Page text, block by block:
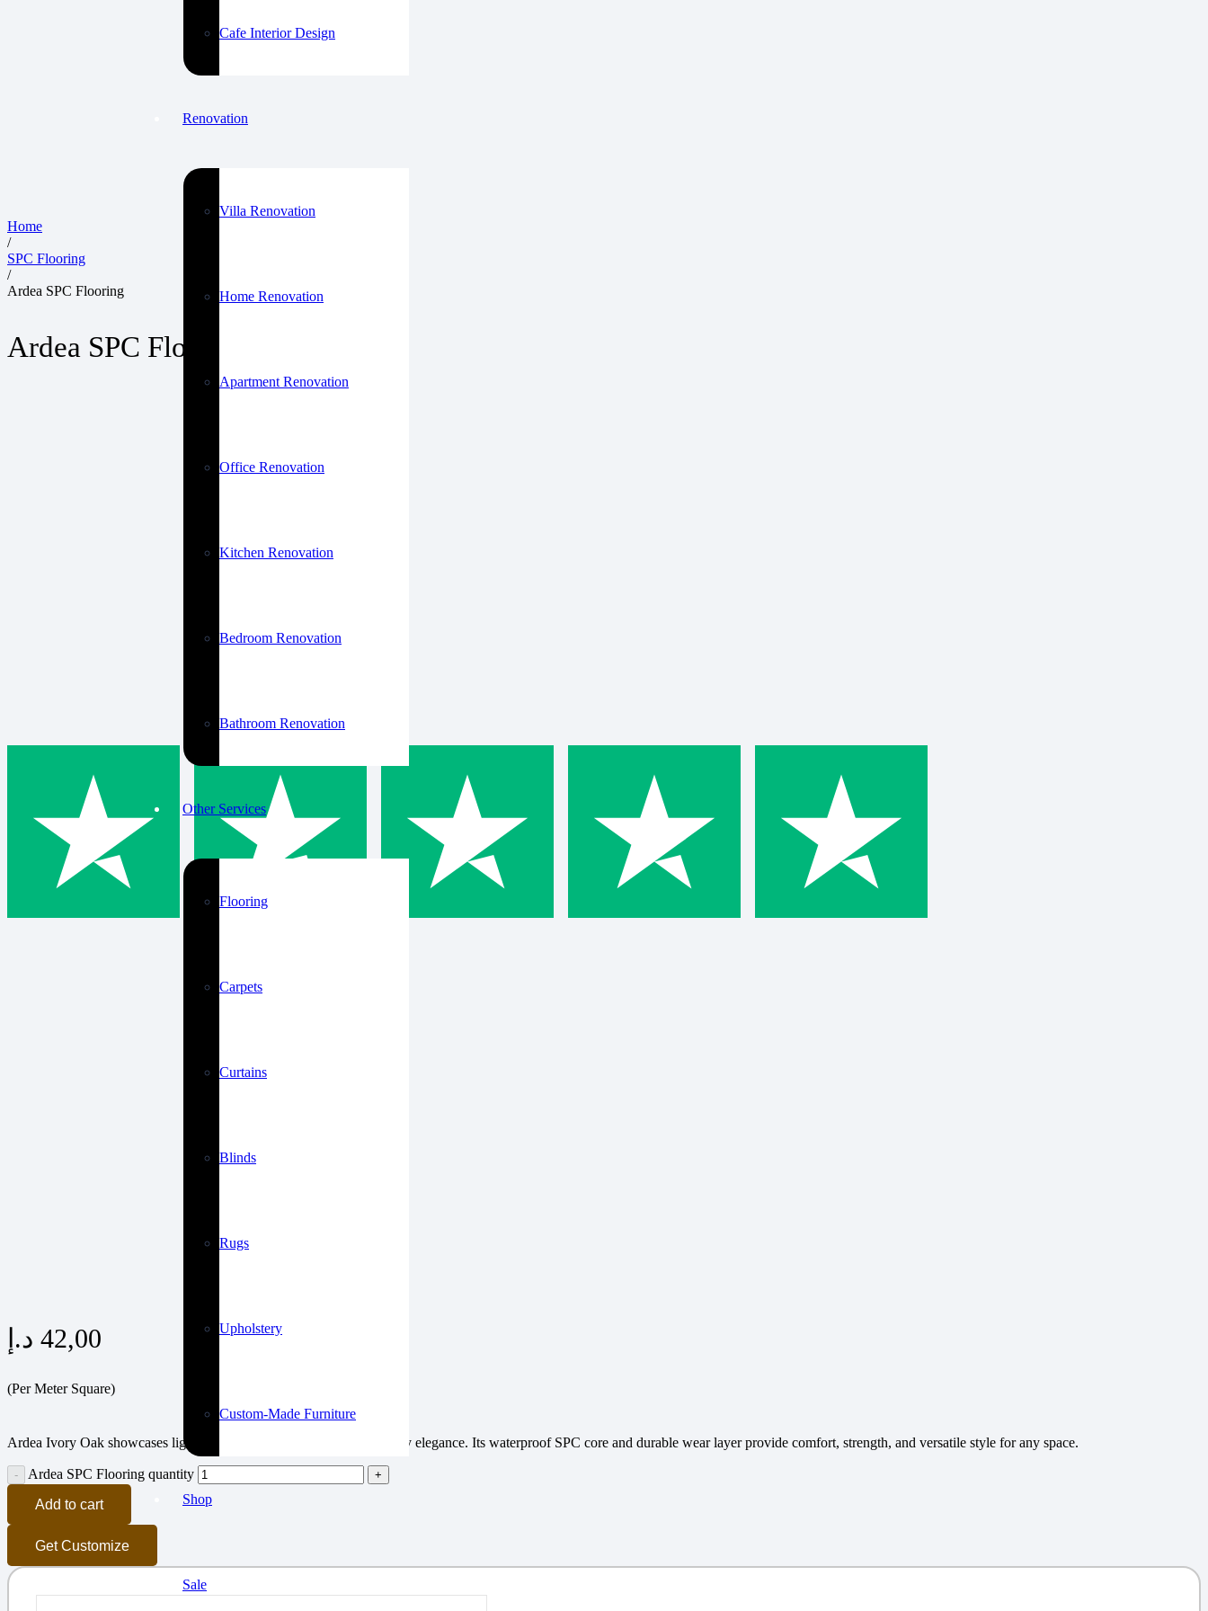
Cafe Interior Design
Renovation
Villa Renovation
Home Renovation
Apartment Renovation
Office Renovation
Kitchen Renovation
Bedroom Renovation
Bathroom Renovation
Other Services
Flooring
Carpets
Curtains
Blinds
Rugs
Upholstery
Custom-Made Furniture
Shop
Sale
Home
/
SPC Flooring
/
Ardea SPC Flooring
Ardea SPC Flooring
42,00 د.إ
(Per Meter Square)
Ardea Ivory Oak showcases light ivory tones with natural grain for airy elegance. Its waterproof SPC core and durable wear layer provide comfort, strength, and versatile style for any space.
Ardea SPC Flooring quantity
Add to cart
Get Customize